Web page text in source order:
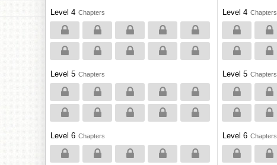
Level 4 Chapters
Level 5 Chapters
Level 6 Chapters
Level 4 Chapters
Level 5 Chapters
Level 6 Chapters